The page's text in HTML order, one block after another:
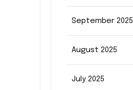
September 2025
August 2025
July 2025